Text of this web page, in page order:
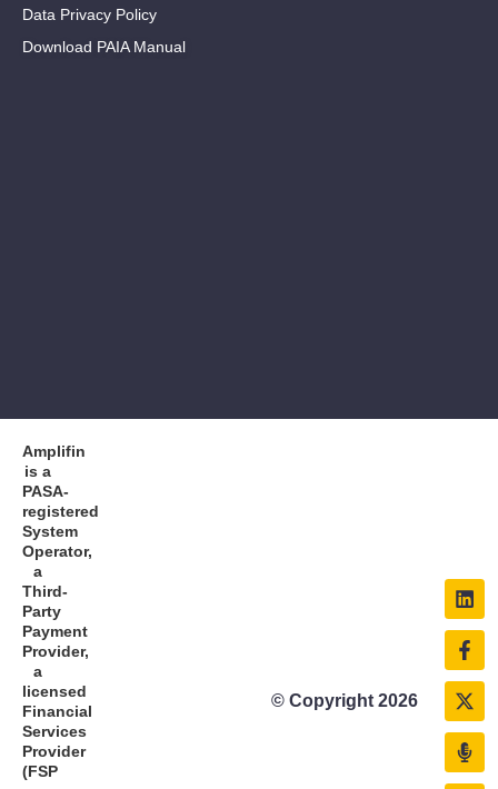
Data Privacy Policy
Download PAIA Manual
Amplifin
is a
PASA-
registered
System
Operator,
a
Third-
Party
Payment
Provider,
a
licensed
Financial
Services
Provider
(FSP
© Copyright 2026